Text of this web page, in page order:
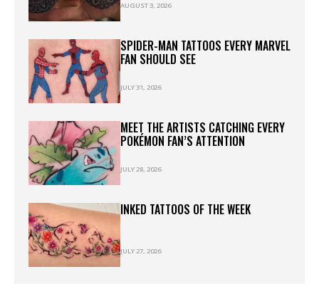
AUGUST 3, 2026
SPIDER-MAN TATTOOS EVERY MARVEL
FAN SHOULD SEE
JULY 31, 2026
MEET THE ARTISTS CATCHING EVERY
POKÉMON FAN’S ATTENTION
JULY 28, 2026
INKED TATTOOS OF THE WEEK
JULY 27, 2026